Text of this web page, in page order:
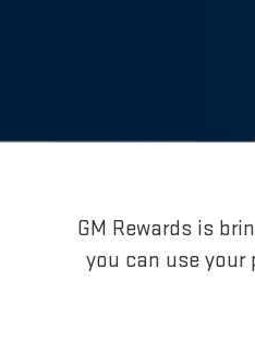
GM Rewards is
you can use